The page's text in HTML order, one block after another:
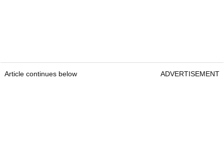
Article continues below ADVERTISEMENT